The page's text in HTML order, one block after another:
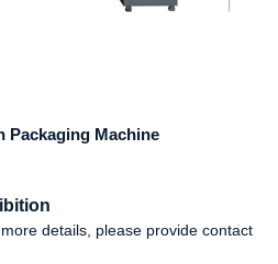
Packaging Machine
details, please provide contact